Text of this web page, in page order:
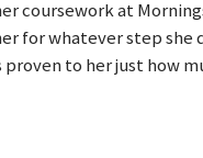
coursework at
for whatever step she
proven to her just how